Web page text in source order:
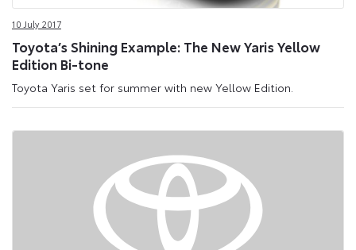
10 July 2017
Toyota’s Shining Example: The New Yaris Yellow
Edition Bi-tone
Toyota Yaris set for summer with new Yellow Edition.